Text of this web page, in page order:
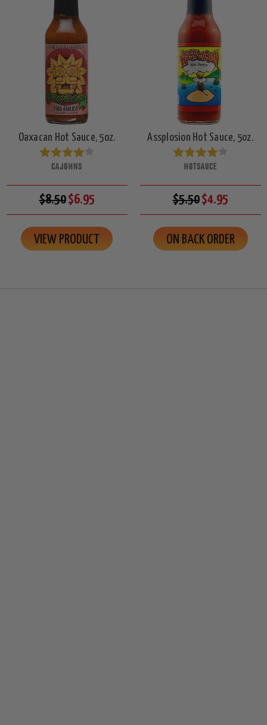
Oaxacan Hot Sauce, 5oz.
CAJOHNS
$8.50$6.95
VIEW PRODUCT
Assplosion Hot Sauce, 5oz.
HOTSAUCE
$5.50$4.95
ON BACK ORDER